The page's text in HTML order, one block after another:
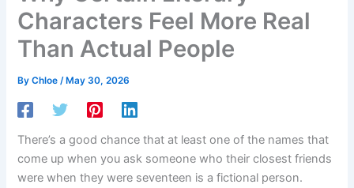
Characters Feel More Real
Than Actual People
ByChloe/ May 30, 2026
There’s a good chance that at least one of the names that
come up when you ask someone who their closest friends
were when they were seventeen is a fictional person.